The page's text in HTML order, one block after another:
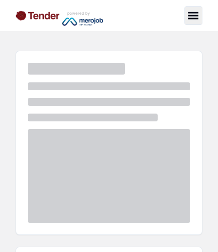
powered by